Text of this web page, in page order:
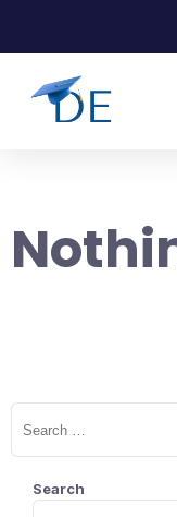
Search